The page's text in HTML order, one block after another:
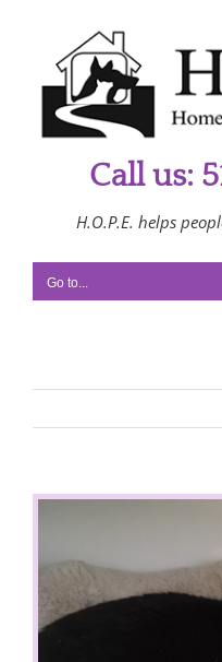
Call us:
H.O.P.E. helps
Go to...
View